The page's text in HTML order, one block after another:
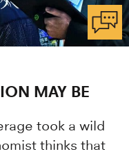
MAY BE
took a wild
thinks that